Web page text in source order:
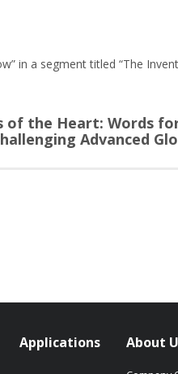
in a segment titled “The
of the Heart: Words
Advanced
Applications About